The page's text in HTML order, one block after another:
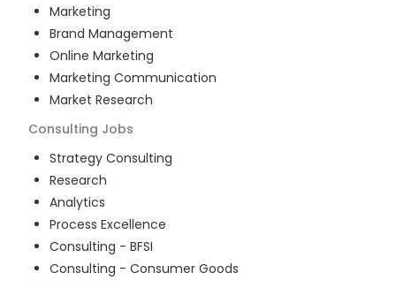
Marketing
Brand Management
Online Marketing
Marketing Communication
Market Research
Consulting Jobs
Strategy Consulting
Research
Analytics
Process Excellence
Consulting - BFSI
Consulting - Consumer Goods